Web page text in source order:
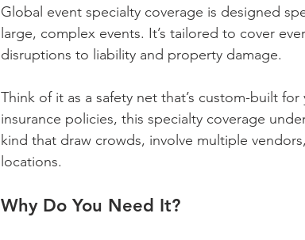
Global event specialty coverage is designed
large, complex events. It’s tailored to cover
disruptions to liability and property damage.
Think of it as a safety net that’s custom-built
insurance policies, this specialty coverage
kind that draw crowds, involve multiple
locations.
Why Do You Need It?